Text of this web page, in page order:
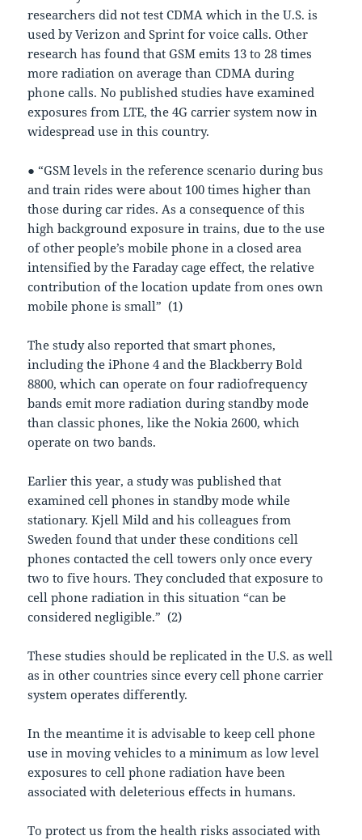
researchers did not test CDMA which in the U.S. is
used by Verizon and Sprint for voice calls. Other
research has found that GSM emits 13 to 28 times
more radiation on average than CDMA during
phone calls. No published studies have examined
exposures from LTE, the 4G carrier system now in
widespread use in this country.
● “GSM levels in the reference scenario during bus
and train rides were about 100 times higher than
those during car rides. As a consequence of this
high background exposure in trains, due to the use
of other people’s mobile phone in a closed area
intensified by the Faraday cage effect, the relative
contribution of the location update from ones own
mobile phone is small” (1)
The study also reported that smart phones,
including the iPhone 4 and the Blackberry Bold
8800, which can operate on four radiofrequency
bands emit more radiation during standby mode
than classic phones, like the Nokia 2600, which
operate on two bands.
Earlier this year, a study was published that
examined cell phones in standby mode while
stationary. Kjell Mild and his colleagues from
Sweden found that under these conditions cell
phones contacted the cell towers only once every
two to five hours. They concluded that exposure to
cell phone radiation in this situation “can be
considered negligible.” (2)
These studies should be replicated in the U.S. as well
as in other countries since every cell phone carrier
system operates differently.
In the meantime it is advisable to keep cell phone
use in moving vehicles to a minimum as low level
exposures to cell phone radiation have been
associated with deleterious effects in humans.
To protect us from the health risks associated with